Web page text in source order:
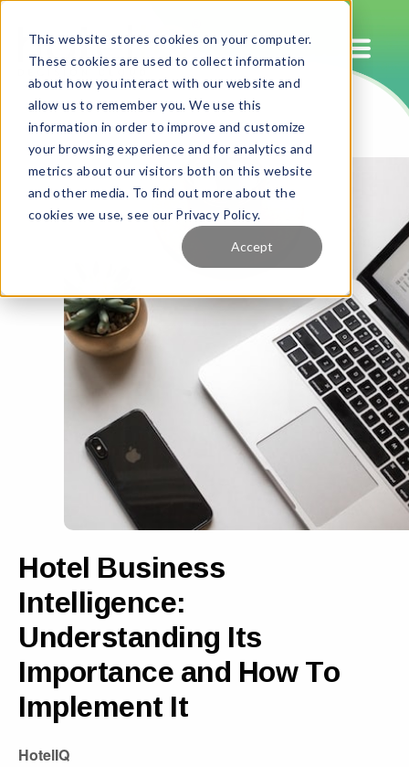
This website stores cookies on your computer.
These cookies are used to collect information
about how you interact with our website and
allow us to remember you. We use this
information in order to improve and customize
your browsing experience and for analytics and
metrics about our visitors both on this website
and other media. To find out more about the
cookies we use, see our Privacy Policy.
Accept
Hotel Business
Intelligence:
Understanding Its
Importance and How To
Implement It
HotelIQ